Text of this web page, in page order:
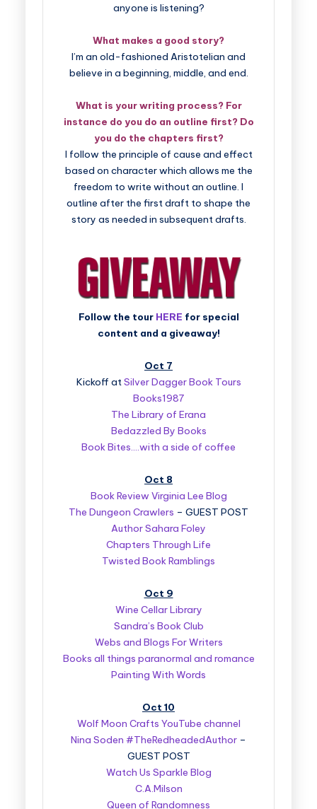
anyone is listening?
What makes a good story?
I’m an old-fashioned Aristotelian and
believe in a beginning, middle, and end.
What is your writing process? For
instance do you do an outline first? Do
you do the chapters first?
I follow the principle of cause and effect
based on character which allows me the
freedom to write without an outline. I
outline after the first draft to shape the
story as needed in subsequent drafts.
Follow the tour HERE for special
content and a giveaway!
Oct 7
Kickoff atSilver Dagger Book Tours
Books1987
The Library of Erana
Bedazzled By Books
Book Bites….with a side of coffee
Oct 8
Book Review Virginia Lee Blog
The Dungeon Crawlers – GUEST POST
Author Sahara Foley
Chapters Through Life
Twisted Book Ramblings
Oct 9
Wine Cellar Library
Sandra’s Book Club
Webs and Blogs For Writers
Books all things paranormal and romance
Painting With Words
Oct 10
Wolf Moon Crafts YouTube channel
Nina Soden #TheRedheadedAuthor –
GUEST POST
Watch Us Sparkle Blog
C.A.Milson
Queen of Randomness